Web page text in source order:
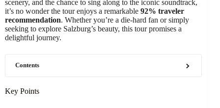
scenery, and the chance to sing along to the iconic soundtrack,
it’s no wonder the tour enjoys a remarkable 92% traveler
recommendation. Whether you’re a die-hard fan or simply
seeking to explore Salzburg’s beauty, this tour promises a
delightful journey.
Contents
Key Points